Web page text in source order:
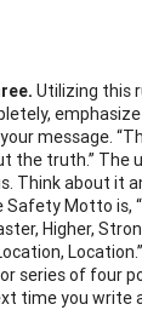
Utilizing this
message.
the truth.” The
Think about it
Motto is,
Higher,
series of four
time you write